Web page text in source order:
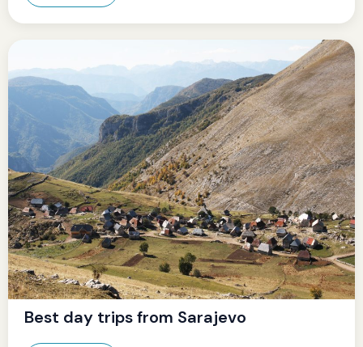
Best day trips from Sarajevo